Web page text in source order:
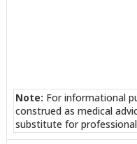
Note: For informational
construed as medical
substitute for